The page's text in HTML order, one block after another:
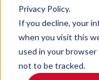
Privacy Policy.
If you decline, your
when you visit this
used in your
not to be tracked.
Find me on:
FacebookLinkedIn Twitter